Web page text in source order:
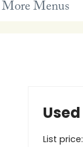
More Menus
Used
List price: